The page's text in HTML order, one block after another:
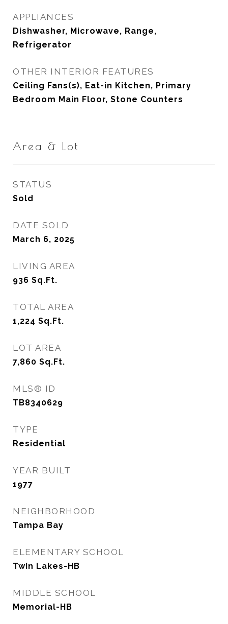
APPLIANCES
Dishwasher, Microwave, Range,
Refrigerator
OTHER INTERIOR FEATURES
Ceiling Fans(s), Eat-in Kitchen, Primary
Bedroom Main Floor, Stone Counters
Area & Lot
STATUS
Sold
DATE SOLD
March 6, 2025
LIVING AREA
936 Sq.Ft.
TOTAL AREA
1,224 Sq.Ft.
LOT AREA
7,860 Sq.Ft.
MLS® ID
TB8340629
TYPE
Residential
YEAR BUILT
1977
NEIGHBORHOOD
Tampa Bay
ELEMENTARY SCHOOL
Twin Lakes-HB
MIDDLE SCHOOL
Memorial-HB